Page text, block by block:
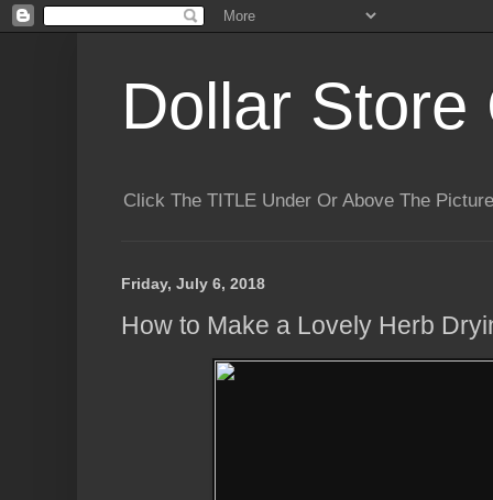
Dollar Store
Click The TITLE Under Or Above The
Friday, July 6, 2018
How to Make a Lovely Herb